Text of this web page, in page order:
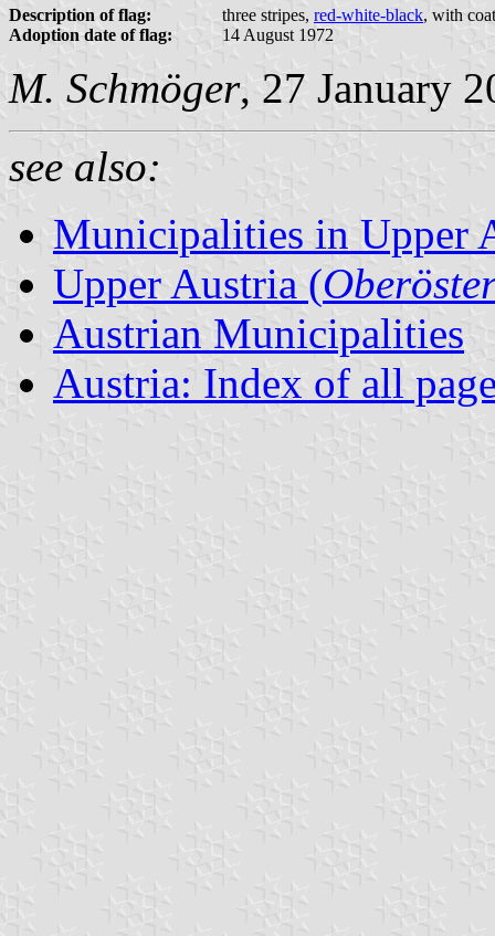
Description of flag: three stripes, red-white-black, with
Adoption date of flag:
14 August 1972
M. Schmöger, 27 January
see also:
Municipalities in Upper
Upper Austria (
Austrian Municipalities
Austria: Index of all